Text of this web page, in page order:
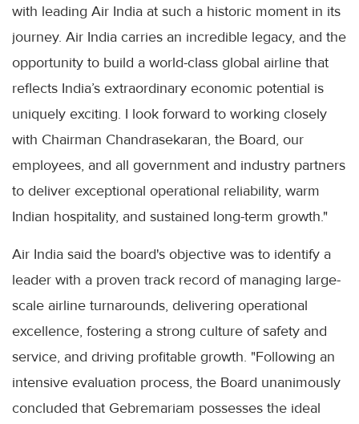
with leading Air India at such a historic moment in its
journey. Air India carries an incredible legacy, and the
opportunity to build a world-class global airline that
reflects India’s extraordinary economic potential is
uniquely exciting. I look forward to working closely
with Chairman Chandrasekaran, the Board, our
employees, and all government and industry partners
to deliver exceptional operational reliability, warm
Indian hospitality, and sustained long-term growth."
Air India said the board's objective was to identify a
leader with a proven track record of managing large-
scale airline turnarounds, delivering operational
excellence, fostering a strong culture of safety and
service, and driving profitable growth. "Following an
intensive evaluation process, the Board unanimously
concluded that Gebremariam possesses the ideal